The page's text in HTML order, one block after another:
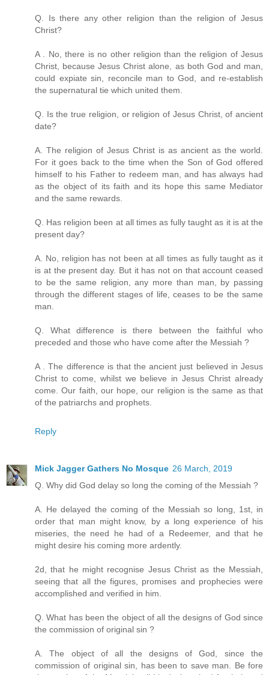
Q. Is there any other religion than the religion of Jesus
Christ?
A . No, there is no other religion than the religion of Jesus
Christ, because Jesus Christ alone, as both God and man,
could expiate sin, reconcile man to God, and re-establish
the supernatural tie which united them.
Q. Is the true religion, or religion of Jesus Christ, of ancient
date?
A. The religion of Jesus Christ is as ancient as the world.
For it goes back to the time when the Son of God offered
himself to his Father to redeem man, and has always had
as the object of its faith and its hope this same Mediator
and the same rewards.
Q. Has religion been at all times as fully taught as it is at the
present day?
A. No, religion has not been at all times as fully taught as it
is at the present day. But it has not on that account ceased
to be the same religion, any more than man, by passing
through the different stages of life, ceases to be the same
man.
Q. What difference is there between the faithful who
preceded and those who have come after the Messiah ?
A . The difference is that the ancient just believed in Jesus
Christ to come, whilst we believe in Jesus Christ already
come. Our faith, our hope, our religion is the same as that
of the patriarchs and prophets.
Reply
Mick Jagger Gathers No Mosque 26 March, 2019
Q. Why did God delay so long the coming of the Messiah ?
A. He delayed the coming of the Messiah so long, 1st, in
order that man might know, by a long experience of his
miseries, the need he had of a Redeemer, and that he
might desire his coming more ardently.
2d, that he might recognise Jesus Christ as the Messiah,
seeing that all the figures, promises and prophecies were
accomplished and verified in him.
Q. What has been the object of all the designs of God since
the commission of original sin ?
A. The object of all the designs of God, since the
commission of original sin, has been to save man. Be fore